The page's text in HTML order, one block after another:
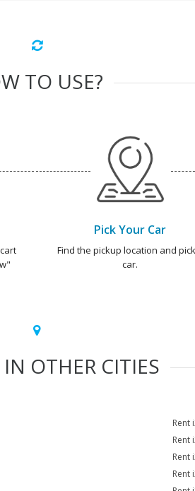
TO USE?
Pick Your Car
Find the pickup location and
car.
IN OTHER CITIES
Rent
Rent
Rent
Rent